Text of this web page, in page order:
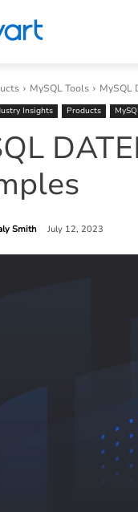
MySQL Tools MySQL
Insights Products
Smith July 12, 2023